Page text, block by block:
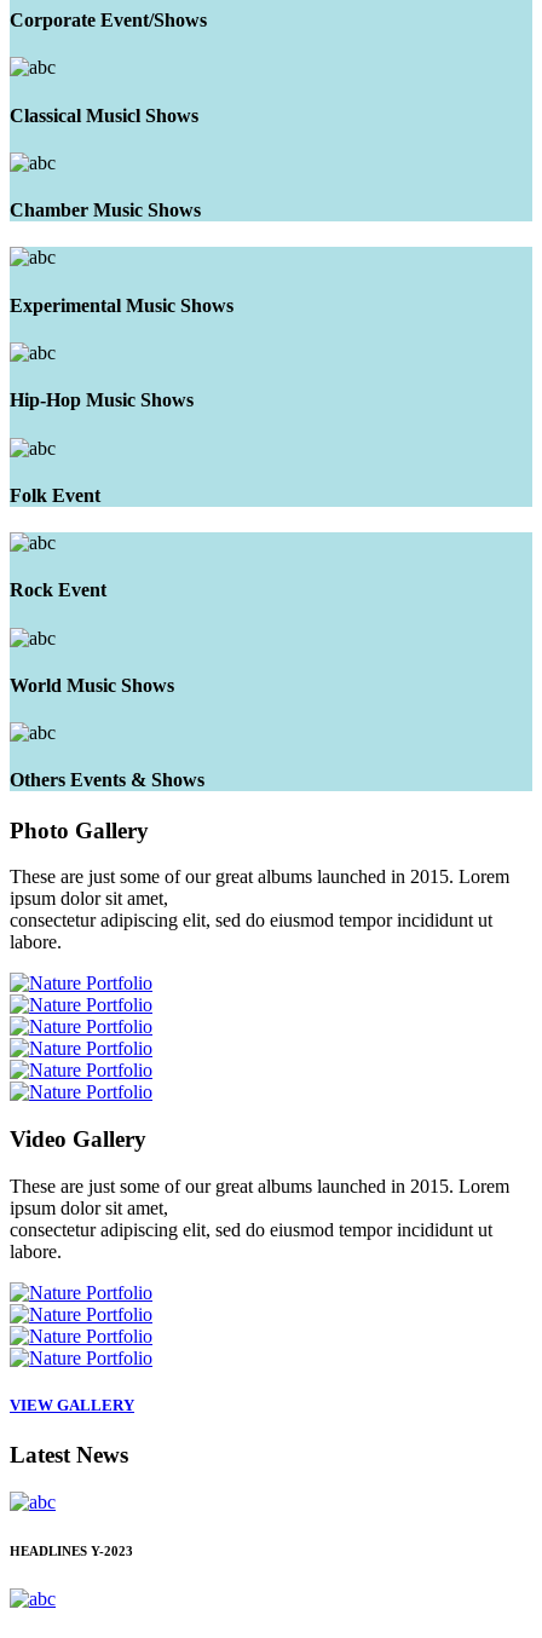
Corporate Event/Shows
Classical Musicl Shows
Chamber Music Shows
Experimental Music Shows
Hip-Hop Music Shows
Folk Event
Rock Event
World Music Shows
Others Events & Shows
Photo Gallery
These are just some of our great albums launched in 2015. Lorem
ipsum dolor sit amet,
consectetur adipiscing elit, sed do eiusmod tempor incididunt ut
labore.
Video Gallery
These are just some of our great albums launched in 2015. Lorem
ipsum dolor sit amet,
consectetur adipiscing elit, sed do eiusmod tempor incididunt ut
labore.
VIEW GALLERY
Latest News
HEADLINES Y-2023